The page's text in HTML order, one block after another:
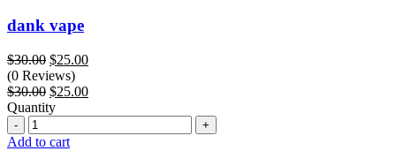
dank vape
$30.00 Original
price
was:
$30.00.
$25.00Current
is:
(0 Reviews)
$30.00 Original
price
$30.00.
$25.00Current
$25.00.
Quantity
Quantity
Add to cart